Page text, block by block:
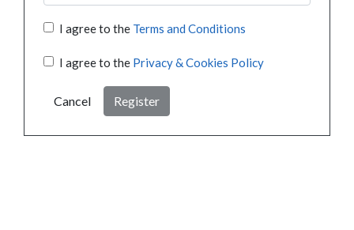
I agree to the Terms and Conditions
I agree to the Privacy & Cookies Policy
Cancel